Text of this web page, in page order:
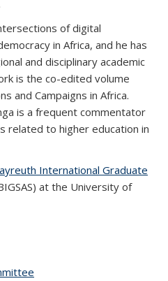
of digital
in Africa, and he has
and disciplinary academic
is the co-edited volume
and Campaigns in Africa.
is a frequent commentator
related to higher education in
International Graduate
is external)at the University of